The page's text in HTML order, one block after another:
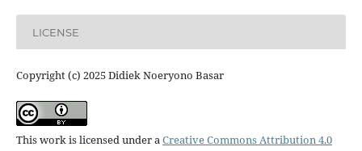
LICENSE
Copyright (c) 2025 Didiek Noeryono Basar
This work is licensed under aCreative Commons Attribution 4.0